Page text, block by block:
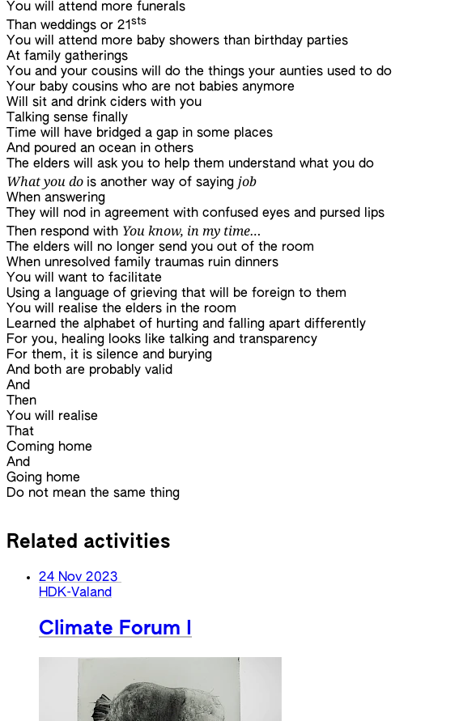
You will attend more funerals
Than weddings or 21sts
You will attend more baby showers than birthday parties
At family gatherings
You and your cousins will do the things your aunties used to do
Your baby cousins who are not babies anymore
Will sit and drink ciders with you
Talking sense finally
Time will have bridged a gap in some places
And poured an ocean in others
The elders will ask you to help them understand what you do
What you do is another way of saying job
When answering
They will nod in agreement with confused eyes and pursed lips
Then respond with You know, in my time…
The elders will no longer send you out of the room
When unresolved family traumas ruin dinners
You will want to facilitate
Using a language of grieving that will be foreign to them
You will realise the elders in the room
Learned the alphabet of hurting and falling apart differently
For you, healing looks like talking and transparency
For them, it is silence and burying
And both are probably valid
And
Then
You will realise
That
Coming home
And
Going home
Do not mean the same thing
Related activities
24 Nov 2023
HDK-Valand
Climate Forum I